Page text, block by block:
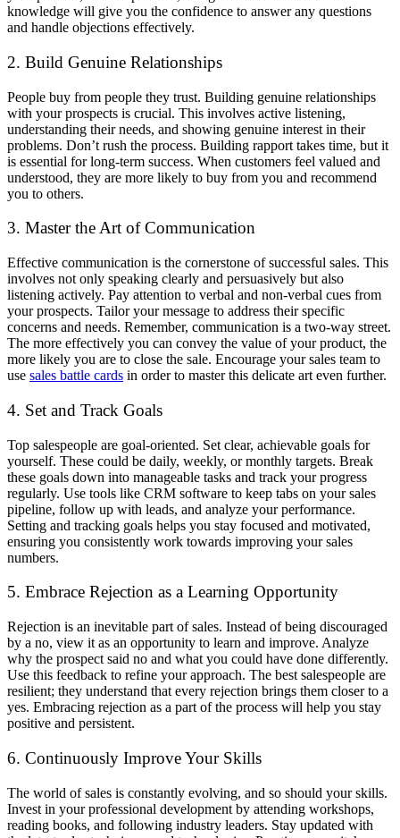
knowledge will give you the confidence to answer any questions
and handle objections effectively.
2. Build Genuine Relationships
People buy from people they trust. Building genuine relationships
with your prospects is crucial. This involves active listening,
understanding their needs, and showing genuine interest in their
problems. Don’t rush the process. Building rapport takes time, but it
is essential for long-term success. When customers feel valued and
understood, they are more likely to buy from you and recommend
you to others.
3. Master the Art of Communication
Effective communication is the cornerstone of successful sales. This
involves not only speaking clearly and persuasively but also
listening actively. Pay attention to verbal and non-verbal cues from
your prospects. Tailor your message to address their specific
concerns and needs. Remember, communication is a two-way street.
The more effectively you can convey the value of your product, the
more likely you are to close the sale. Encourage your sales team to
use sales battle cards in order to master this delicate art even further.
4. Set and Track Goals
Top salespeople are goal-oriented. Set clear, achievable goals for
yourself. These could be daily, weekly, or monthly targets. Break
these goals down into manageable tasks and track your progress
regularly. Use tools like CRM software to keep tabs on your sales
pipeline, follow up with leads, and analyze your performance.
Setting and tracking goals helps you stay focused and motivated,
ensuring you consistently work towards improving your sales
numbers.
5. Embrace Rejection as a Learning Opportunity
Rejection is an inevitable part of sales. Instead of being discouraged
by a no, view it as an opportunity to learn and improve. Analyze
why the prospect said no and what you could have done differently.
Use this feedback to refine your approach. The best salespeople are
resilient; they understand that every rejection brings them closer to a
yes. Embracing rejection as a part of the process will help you stay
positive and persistent.
6. Continuously Improve Your Skills
The world of sales is constantly evolving, and so should your skills.
Invest in your professional development by attending workshops,
reading books, and following industry leaders. Stay updated with